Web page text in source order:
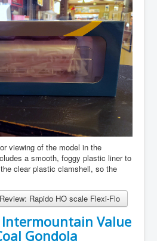
viewing of the model in the
a smooth, foggy plastic liner to
clear plastic clamshell, so the
Rapido HO scale Flexi-Flo
Intermountain Value
Gondola